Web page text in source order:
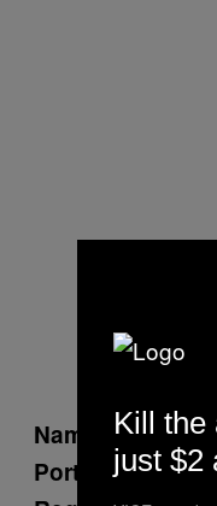
Name:
Harjit
Portfolio:
Kill the
just $2